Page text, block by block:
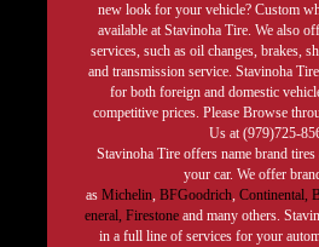
new look for your vehicle? Custom
available at Stavinoha Tire. We also
services, such as oil changes, brakes,
and transmission service. Stavinoha
for both foreign and domestic
competitive prices. Please Browse
Us at (979)725-
Stavinoha Tire offers name brand
your car. We offer
as Michelin, BFGoodrich, Continental,
eneral, Firestoneand many others.
in a full line of services for your